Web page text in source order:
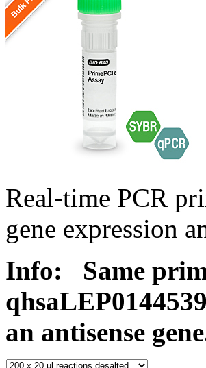
Real-time PCR
gene expression
Info:
Same
an antisense